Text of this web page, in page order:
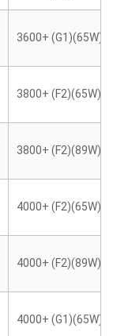
3600+ (G1)(65W)
3800+ (F2)(65W)
3800+ (F2)(89W)
4000+ (F2)(65W)
4000+ (F2)(89W)
4000+ (G1)(65W)